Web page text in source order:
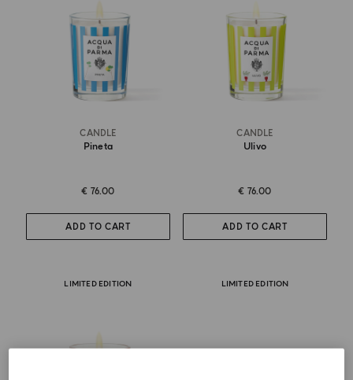
CANDLE
Pineta
€ 76.00
ADD TO CART
CANDLE
Ulivo
€ 76.00
ADD TO CART
LIMITED EDITION LIMITED EDITION